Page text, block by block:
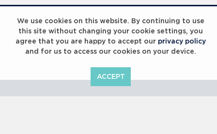
We use cookies on this website. By continuing to use
this site without changing your cookie settings, you
agree that you are happy to accept our privacy policy
and for us to access our cookies on your device.
ACCEPT